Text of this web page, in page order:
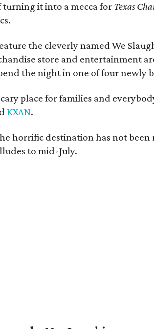
it into a mecca for Texas
the cleverly named We
store and entertainment
the night in one of four newly
place for families and
KXAN.
horrific destination has not been
to mid-July.